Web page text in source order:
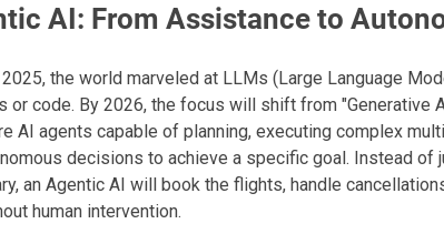
AI: From Assistance to
the world marveled at LLMs (Large Language
or code. By 2026, the focus will shift from "Generative
AI agents capable of planning, executing complex
decisions to achieve a specific goal. Instead of
an Agentic AI will book the flights, handle
human intervention.